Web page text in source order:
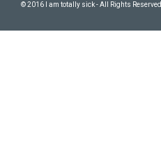
© 2016 I am totally sick - All Rights Reserved.